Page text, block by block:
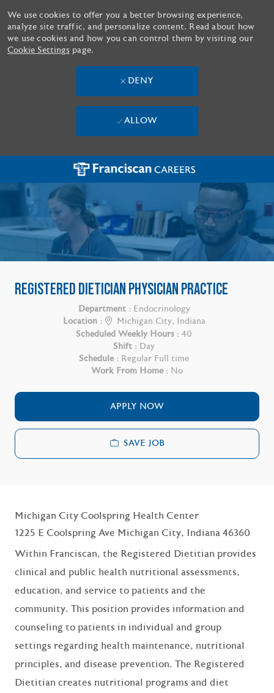
Skip to main content
We use cookies to offer you a better browsing experience,
analyze site traffic, and personalize content. Read about how
we use cookies and how you can control them by visiting our
Cookie Settings page.
DENY
ALLOW
REGISTERED DIETICIAN PHYSICIAN PRACTICE
Department : Endocrinology
Location :
Michigan City, Indiana
Scheduled Weekly Hours : 40
Shift : Day
Schedule : Regular Full time
Work From Home : No
APPLY NOW
SAVE JOB
Michigan City Coolspring Health Center
1225 E Coolspring Ave Michigan City, Indiana 46360
Within Franciscan, the Registered Dietitian provides
clinical and public health nutritional assessments,
education, and service to patients and the
community. This position provides information and
counseling to patients in individual and group
settings regarding health maintenance, nutritional
principles, and disease prevention. The Registered
Dietitian creates nutritional programs and diet